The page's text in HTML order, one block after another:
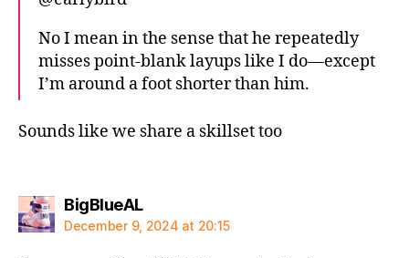
No I mean in the sense that he repeatedly
misses point-blank layups like I do—except
I’m around a foot shorter than him.
Sounds like we share a skillset too
BigBlueALsays:
December 9, 2024 at 20:15